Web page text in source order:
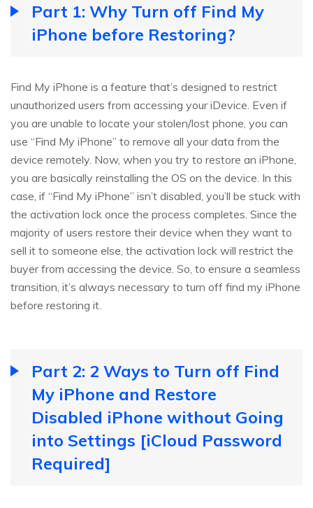
Part 1: Why Turn off Find My
iPhone before Restoring?
Find My iPhone is a feature that’s designed to restrict
unauthorized users from accessing your iDevice. Even if
you are unable to locate your stolen/lost phone, you can
use “Find My iPhone” to remove all your data from the
device remotely. Now, when you try to restore an iPhone,
you are basically reinstalling the OS on the device. In this
case, if “Find My iPhone” isn’t disabled, you’ll be stuck with
the activation lock once the process completes. Since the
majority of users restore their device when they want to
sell it to someone else, the activation lock will restrict the
buyer from accessing the device. So, to ensure a seamless
transition, it’s always necessary to turn off find my iPhone
before restoring it.
Part 2: 2 Ways to Turn off Find
My iPhone and Restore
Disabled iPhone without Going
into Settings [iCloud Password
Required]